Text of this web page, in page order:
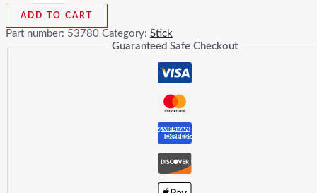
Gouging
Torch
Parts
quantity
ADD TO CART
Part number: 53780 Category: Stick
Guaranteed Safe Checkout